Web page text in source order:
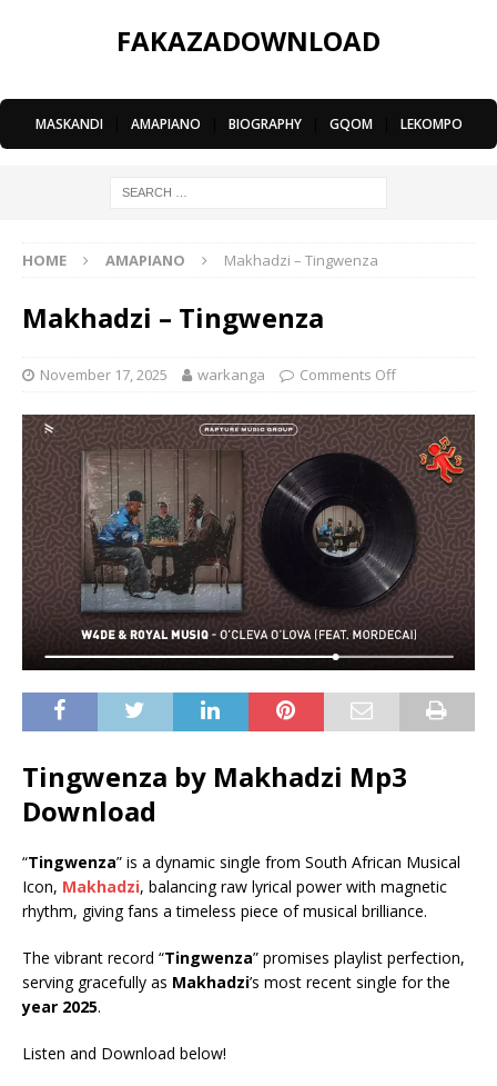
FAKAZADOWNLOAD
MASKANDI AMAPIANO BIOGRAPHY GQOM LEKOMPO
HOME AMAPIANO Makhadzi – ⁠Tingwenza
Makhadzi – ⁠Tingwenza
November 17, 2025 warkanga Comments Off
⁠Tingwenza by Makhadzi Mp3
Download
“⁠Tingwenza” is a dynamic single from South African Musical
Icon, Makhadzi, balancing raw lyrical power with magnetic
rhythm, giving fans a timeless piece of musical brilliance.
The vibrant record “⁠Tingwenza” promises playlist perfection,
serving gracefully as Makhadzi’s most recent single for the
year 2025.
Listen and Download below!